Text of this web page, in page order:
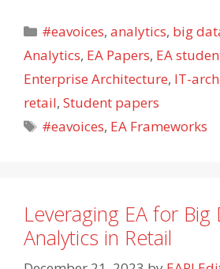
Categories
#eavoices,analytics, big
Analytics, EA Papers, EA
Enterprise Architecture, IT-
retail, Student papers
Tags
#eavoices, EA Frameworks
Leveraging EA for Big
Analytics in Retail